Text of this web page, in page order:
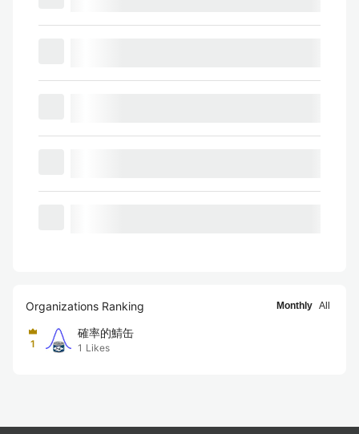
Organizations Ranking Monthly All
1
確率的鯖缶
1 Likes